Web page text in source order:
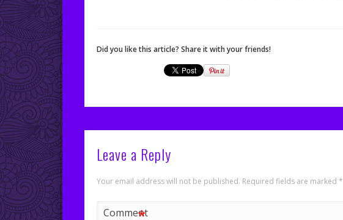
Did you like this article? Share it with your friends!
Leave a Reply
Your email address will not be published. Required fields are marked*
Comment
*